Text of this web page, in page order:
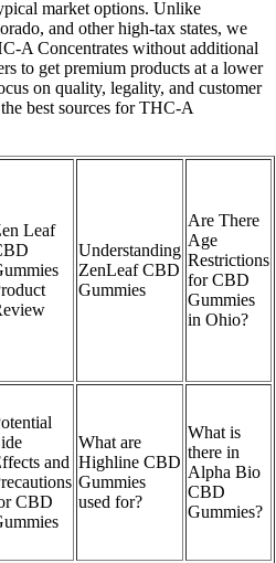
market options. Unlike
and other high-tax states, we
A Concentrates without additional
to get premium products at a lower
on quality, legality, and customer
best sources for THC-A
Leaf
Understanding
ZenLeaf CBD
Gummies
Are There
Age
Restrictions
for CBD
Gummies
in Ohio?
and
CBD
What are
Highline CBD
Gummies
used for?
What is
there in
Alpha Bio
CBD
Gummies?